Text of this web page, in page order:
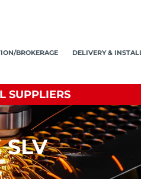
BROKERAGE DELIVERY &
SUPPLIERS
SLV